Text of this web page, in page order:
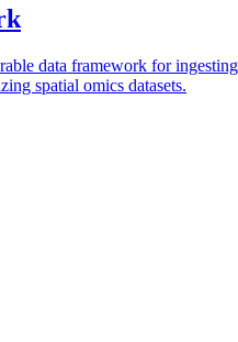
data framework for
spatial omics datasets.